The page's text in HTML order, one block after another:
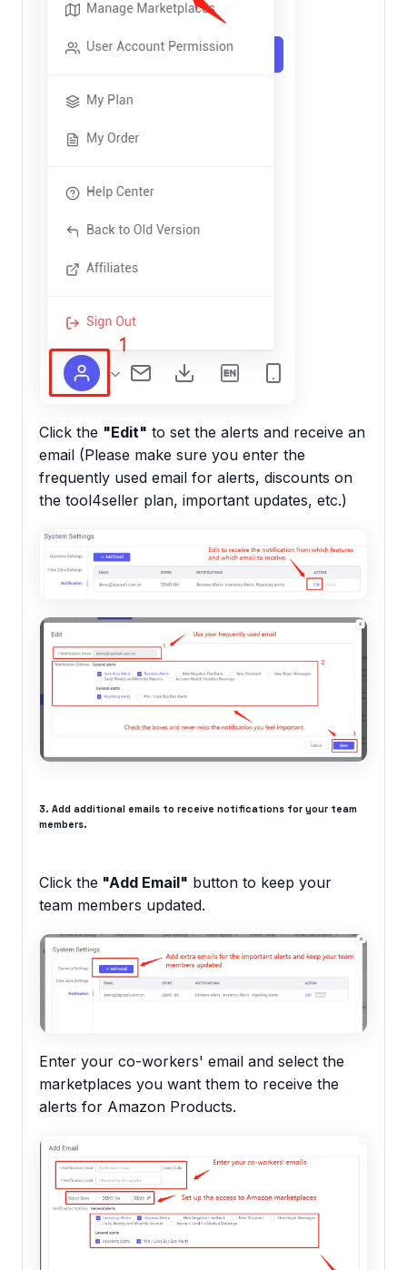
Click the "Edit" to set the alerts and receive an
email (Please make sure you enter the
frequently used email for alerts, discounts on
the tool4seller plan, important updates, etc.)
3. Add additional emails to receive notifications for your team
members.
Click the "Add Email" button to keep your
team members updated.
Enter your co-workers' email and select the
marketplaces you want them to receive the
alerts for Amazon Products.